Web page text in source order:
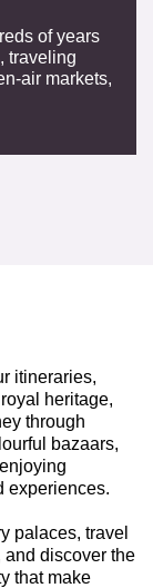
of years
traveling
air markets,
itineraries,
heritage,
through
bazaars,
experiences.
palaces, travel
discover the
that make